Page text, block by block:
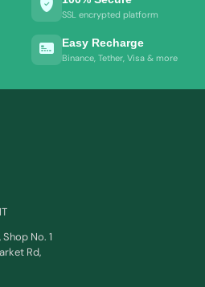
SSL encrypted platform
Easy Recharge
Binance, Tether, Visa & more
No. 1
Rd,